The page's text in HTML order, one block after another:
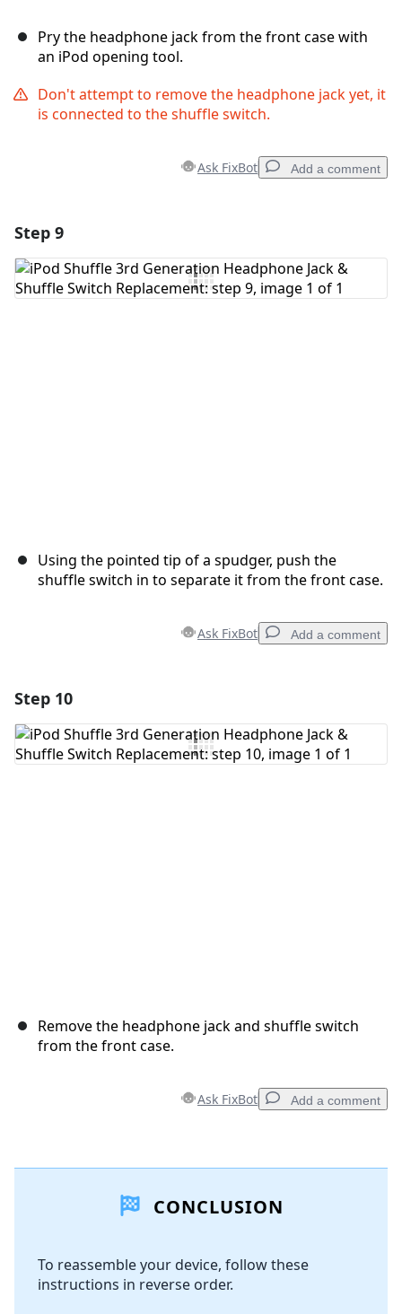
Pry the headphone jack from the front case with
an iPod opening tool.
Don't attempt to remove the headphone jack yet, it
is connected to the shuffle switch.
Ask FixBot Add a comment
Add Comment
Step 9
Using the pointed tip of a spudger, push the
shuffle switch in to separate it from the front case.
Ask FixBot Add a comment
Add Comment
Step 10
Remove the headphone jack and shuffle switch
from the front case.
Ask FixBot Add a comment
Add Comment
Cancel
CONCLUSION
To reassemble your device, follow these
instructions in reverse order.